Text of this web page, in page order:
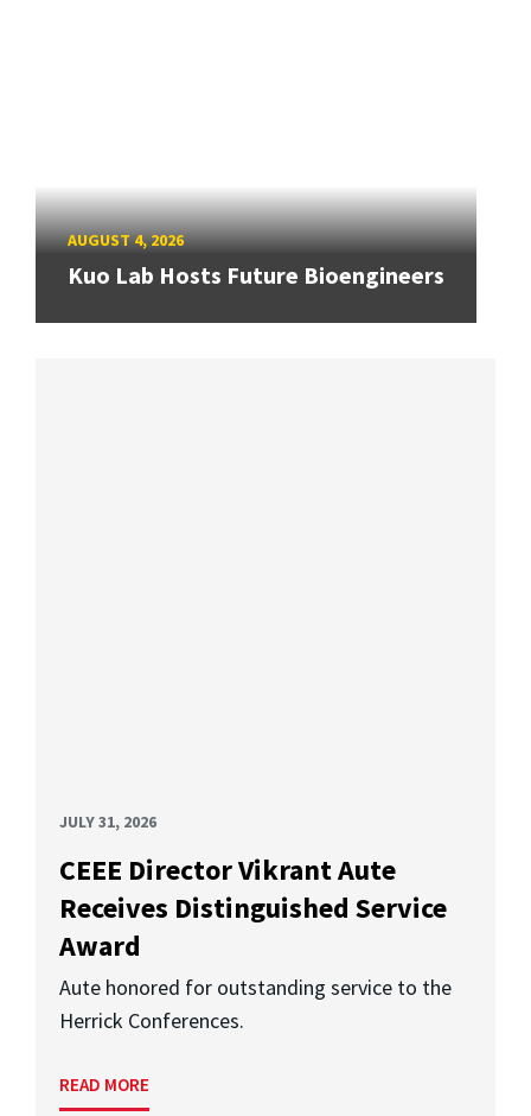
AUGUST 4, 2026
Kuo Lab Hosts Future Bioengineers
JULY 31, 2026
CEEE Director Vikrant Aute
Receives Distinguished Service
Award
Aute honored for outstanding service to the
Herrick Conferences.
READ MORE